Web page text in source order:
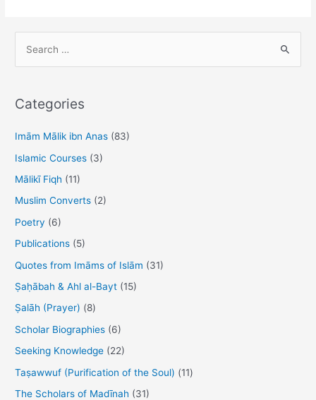
r
h
f
o
Categories
Imām Mālik ibn Anas (83)
Islamic Courses (3)
Mālikī Fiqh (11)
Muslim Converts (2)
Poetry (6)
Publications (5)
Quotes from Imāms of Islām (31)
Ṣaḥābah & Ahl al-Bayt (15)
Ṣalāh (Prayer) (8)
Scholar Biographies (6)
Seeking Knowledge (22)
Taṣawwuf (Purification of the Soul) (11)
The Scholars of Madīnah (31)